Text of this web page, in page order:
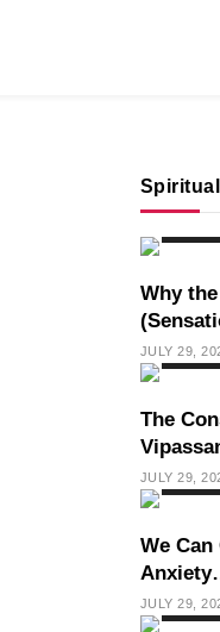
Why
JULY 29,
HEALTH
The
Habits
JULY 29,
We
JULY 29,